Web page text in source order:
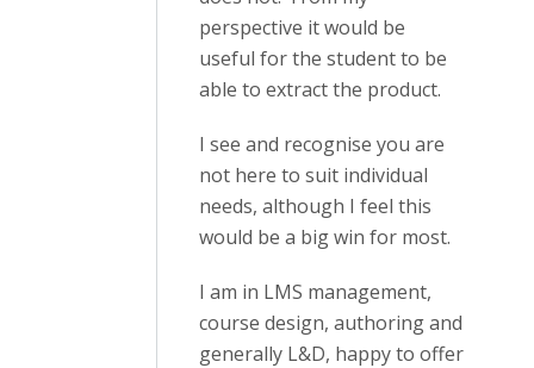
perspective it would be
useful for the student to be
able to extract the product.
I see and recognise you are
not here to suit individual
needs, although I feel this
would be a big win for most.
I am in LMS management,
course design, authoring and
generally L&D, happy to offer